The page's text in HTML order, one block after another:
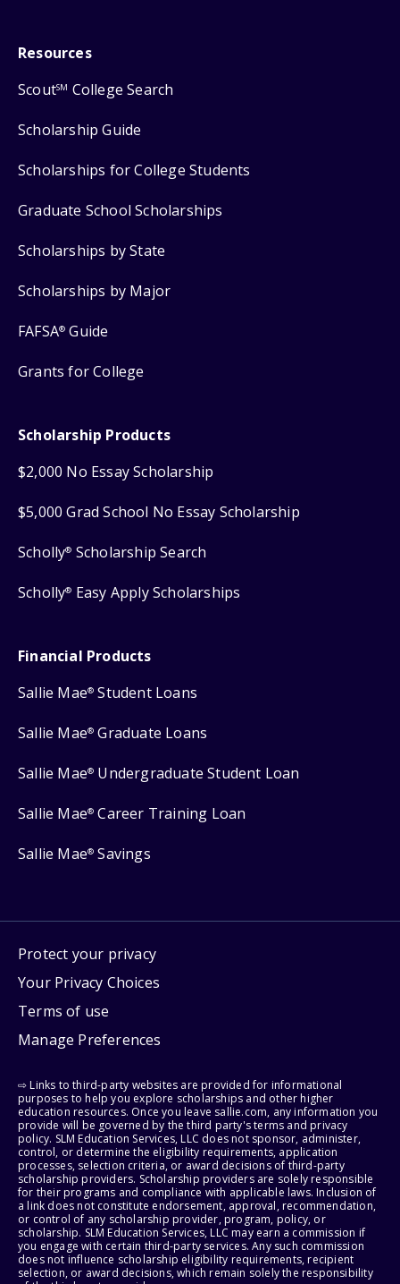
Resources
ScoutSM College Search
Scholarship Guide
Scholarships for College Students
Graduate School Scholarships
Scholarships by State
Scholarships by Major
FAFSA® Guide
Grants for College
Scholarship Products
$2,000 No Essay Scholarship
$5,000 Grad School No Essay Scholarship
Scholly® Scholarship Search
Scholly® Easy Apply Scholarships
Financial Products
Sallie Mae® Student Loans
Sallie Mae® Graduate Loans
Sallie Mae® Undergraduate Student Loan
Sallie Mae® Career Training Loan
Sallie Mae® Savings
Protect your privacy
Your Privacy Choices
Terms of use
Manage Preferences
⇨ Links to third-party websites are provided for informational
purposes to help you explore scholarships and other higher
education resources. Once you leave sallie.com, any information you
provide will be governed by the third party's terms and privacy
policy. SLM Education Services, LLC does not sponsor, administer,
control, or determine the eligibility requirements, application
processes, selection criteria, or award decisions of third-party
scholarship providers. Scholarship providers are solely responsible
for their programs and compliance with applicable laws. Inclusion of
a link does not constitute endorsement, approval, recommendation,
or control of any scholarship provider, program, policy, or
scholarship. SLM Education Services, LLC may earn a commission if
you engage with certain third-party services. Any such commission
does not influence scholarship eligibility requirements, recipient
selection, or award decisions, which remain solely the responsibility